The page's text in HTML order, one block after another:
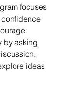
focuses
by asking
ideas